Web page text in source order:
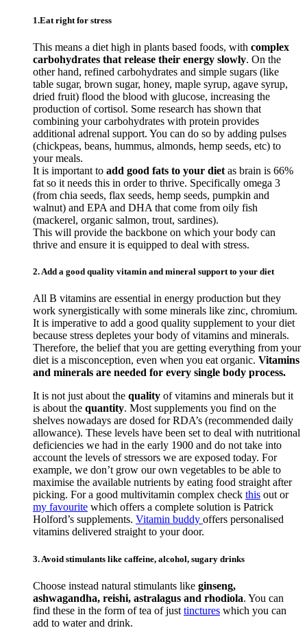
1.Eat right for stress
This means a diet high in plants based foods, with complex
carbohydrates that release their energy slowly. On the
other hand, refined carbohydrates and simple sugars (like
table sugar, brown sugar, honey, maple syrup, agave syrup,
dried fruit) flood the blood with glucose, increasing the
production of cortisol. Some research has shown that
combining your carbohydrates with protein provides
additional adrenal support. You can do so by adding pulses
(chickpeas, beans, hummus, almonds, hemp seeds, etc) to
your meals.
It is important to add good fats to your diet as brain is 66%
fat so it needs this in order to thrive. Specifically omega 3
(from chia seeds, flax seeds, hemp seeds, pumpkin and
walnut) and EPA and DHA that come from oily fish
(mackerel, organic salmon, trout, sardines).
This will provide the backbone on which your body can
thrive and ensure it is equipped to deal with stress.
2. Add a good quality vitamin and mineral support to your diet
All B vitamins are essential in energy production but they
work synergistically with some minerals like zinc, chromium.
It is imperative to add a good quality supplement to your diet
because stress depletes your body of vitamins and minerals.
Therefore, the belief that you are getting everything from your
diet is a misconception, even when you eat organic. Vitamins
and minerals are needed for every single body process.
It is not just about the quality of vitamins and minerals but it
is about the quantity. Most supplements you find on the
shelves nowadays are dosed for RDA’s (recommended daily
allowance). These levels have been set to deal with nutritional
deficiencies we had in the early 1900 and do not take into
account the levels of stressors we are exposed today. For
example, we don’t grow our own vegetables to be able to
maximise the available nutrients by eating food straight after
picking. For a good multivitamin complex check this out or
my favourite which offers a complete solution is Patrick
Holford’s supplements. Vitamin buddy offers personalised
vitamins delivered straight to your door.
3. Avoid stimulants like caffeine, alcohol, sugary drinks
Choose instead natural stimulants like ginseng,
ashwagandha, reishi, astralagus and rhodiola. You can
find these in the form of tea of just tinctures which you can
add to water and drink.